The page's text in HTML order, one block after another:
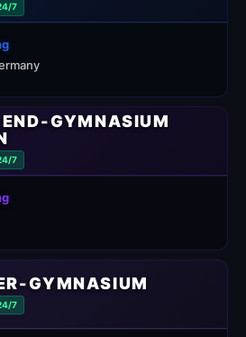
7
GYMNASIUM
7
GYMNASIUM
7